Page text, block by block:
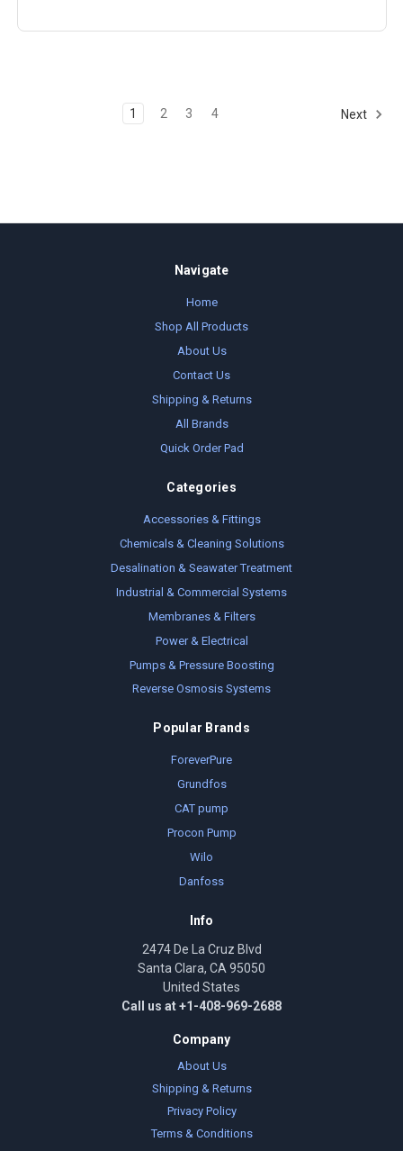
1 2 3 4 Next
Navigate
Home
Shop All Products
About Us
Contact Us
Shipping & Returns
All Brands
Quick Order Pad
Categories
Accessories & Fittings
Chemicals & Cleaning Solutions
Desalination & Seawater Treatment
Industrial & Commercial Systems
Membranes & Filters
Power & Electrical
Pumps & Pressure Boosting
Reverse Osmosis Systems
Popular Brands
ForeverPure
Grundfos
CAT pump
Procon Pump
Wilo
Danfoss
Info
2474 De La Cruz Blvd
Santa Clara, CA 95050
United States
Call us at +1-408-969-2688
Company
About Us
Shipping & Returns
Privacy Policy
Terms & Conditions